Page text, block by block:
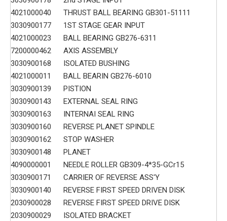
4021000040
THRUST BALL BEARING GB301-51111
3030900177
1ST STAGE GEAR INPUT
4021000023
BALL BEARING GB276-6311
7200000462
AXIS ASSEMBLY
3030900168
ISOLATED BUSHING
4021000011
BALL BEARIN GB276-6010
3030900139
PISTION
3030900143
EXTERNAL SEAL RING
3030900163
INTERNAI SEAL RING
3030900160
REVERSE PLANET SPINDLE
3030900162
STOP WASHER
3030900148
PLANET
4090000001
NEEDLE ROLLER GB309-4*35-GCr15
3030900171
CARRIER OF REVERSE ASS'Y
3030900140
REVERSE FIRST SPEED DRIVEN DISK
2030900028
REVERSE FIRST SPEED DRIVE DISK
2030900029
ISOLATED BRACKET